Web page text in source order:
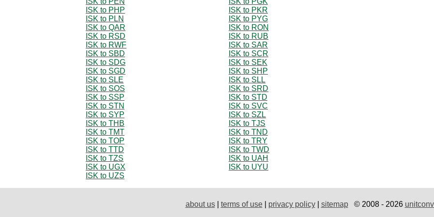
ISK to PHP
ISK to PKR
ISK to PLN
ISK to PYG
ISK to QAR
ISK to RON
ISK to RSD
ISK to RUB
ISK to RWF
ISK to SAR
ISK to SBD
ISK to SCR
ISK to SDG
ISK to SEK
ISK to SGD
ISK to SHP
ISK to SLE
ISK to SLL
ISK to SOS
ISK to SRD
ISK to SSP
ISK to STD
ISK to STN
ISK to SVC
ISK to SYP
ISK to SZL
ISK to THB
ISK to TJS
ISK to TMT
ISK to TND
ISK to TOP
ISK to TRY
ISK to TTD
ISK to TWD
ISK to TZS
ISK to UAH
ISK to UGX
ISK to UYU
ISK to UZS
about us| terms of use| privacy policy| sitemap© 2008 - 2026